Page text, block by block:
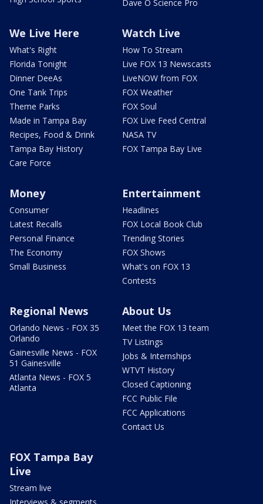
Dave O Science Pro
We Live Here
What's Right
Florida Tonight
Dinner DeeAs
One Tank Trips
Theme Parks
Made in Tampa Bay
Recipes, Food & Drink
Tampa Bay History
Care Force
Watch Live
How To Stream
Live FOX 13 Newscasts
LiveNOW from FOX
FOX Weather
FOX Soul
FOX Live Feed Central
NASA TV
FOX Tampa Bay Live
Money
Consumer
Latest Recalls
Personal Finance
The Economy
Small Business
Entertainment
Headlines
FOX Local Book Club
Trending Stories
FOX Shows
What's on FOX 13
Contests
Regional News
Orlando News - FOX 35
Orlando
Gainesville News - FOX
51 Gainesville
Atlanta News - FOX 5
Atlanta
About Us
Meet the FOX 13 team
TV Listings
Jobs & Internships
WTVT History
Closed Captioning
FCC Public File
FCC Applications
Contact Us
FOX Tampa Bay
Live
Stream live